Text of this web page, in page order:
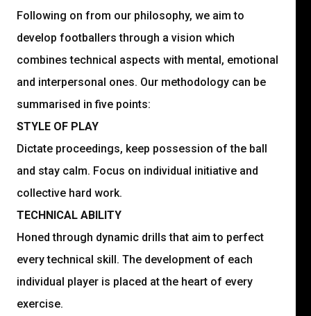
Following on from our philosophy, we aim to
develop footballers through a vision which
combines technical aspects with mental, emotional
and interpersonal ones. Our methodology can be
summarised in five points:
STYLE OF PLAY
Dictate proceedings, keep possession of the ball
and stay calm. Focus on individual initiative and
collective hard work.
TECHNICAL ABILITY
Honed through dynamic drills that aim to perfect
every technical skill. The development of each
individual player is placed at the heart of every
exercise.